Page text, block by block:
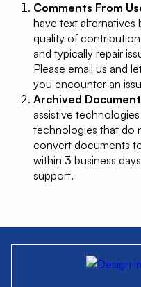
Comments From
have text
quality of
and typically repair
Please email us and
you encounter an
Archived
assistive
technologies that do
convert documents
within 3 business
support.